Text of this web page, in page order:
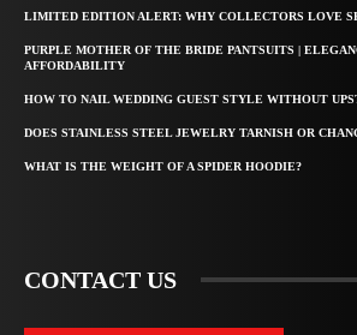
LIMITED EDITION ALERT: WHY COLLECTORS LOVE
PURPLE MOTHER OF THE BRIDE PANTSUITS |
AFFORDABILITY
HOW TO NAIL WEDDING GUEST STYLE WITHOUT
DOES STAINLESS STEEL JEWELRY TARNISH OR
WHAT IS THE WEIGHT OF A SPIDER HOODIE?
CONTACT US